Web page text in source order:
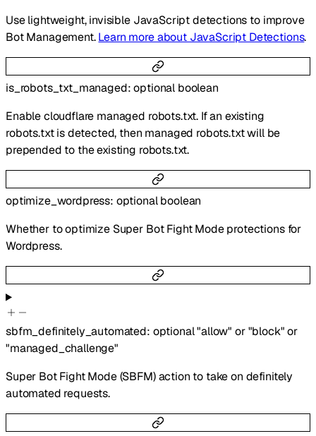
Use lightweight, invisible JavaScript detections to improve
Bot Management.Learn more about JavaScript Detections.
is_robots_txt_managed:optional boolean
Enable cloudflare managed robots.txt. If an existing
robots.txt is detected, then managed robots.txt will be
prepended to the existing robots.txt.
optimize_wordpress: optionalboolean
Whether to optimize Super Bot Fight Mode protections for
Wordpress.
sbfm_definitely_automated: optional"allow" or "block" or
"managed_challenge"
Super Bot Fight Mode (SBFM) action to take on definitely
automated requests.